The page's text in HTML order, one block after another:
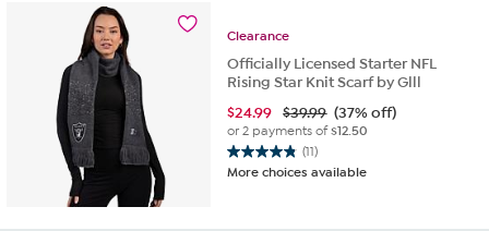
4
Clearance
Officially Licensed Starter NFL
Rising Star Knit Scarf by Glll
$24.99 $39.99 (37% off)
or 2 payments of$12.50
(11)
4.8
out
More choices available